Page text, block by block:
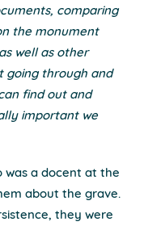
comparing
the monument
well as other
going through and
find out and
important we
was a docent at the
about the grave.
they were